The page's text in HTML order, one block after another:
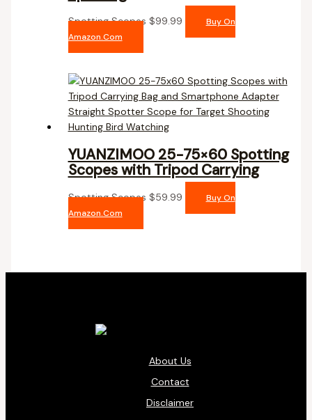
Spotting Scopes $99.99
Buy On
Amazon.com
YUANZIMOO 25-75×60 Spotting
Scopes with Tripod Carrying
Spotting Scopes $59.99
Buy On
Amazon.com
About Us
Contact
Disclaimer